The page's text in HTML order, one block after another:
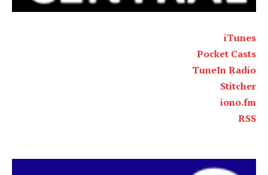
iTunes
Pocket Casts
TuneIn Radio
Stitcher
iono.fm
RSS